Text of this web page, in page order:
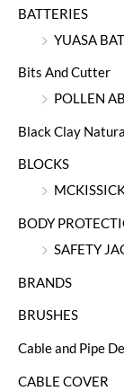
BATTERIES
YUASA
Bits And Cutter
POLLEN
Black Clay
BLOCKS
BODY
SAFETY
BRANDS
BRUSHES
Cable and Pipe
CABLE COVER